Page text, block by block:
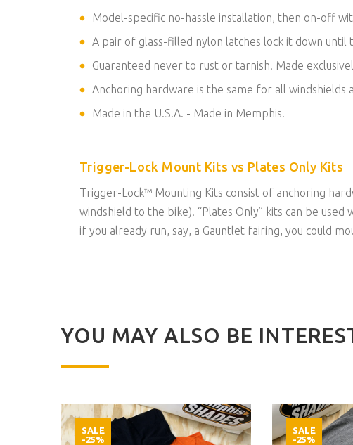
Model-specific no-hassle installation, then on-off
A pair of glass-filled nylon latches lock it down
Guaranteed never to rust or tarnish. Made
Anchoring hardware is the same for all windshields
Made in the U.S.A. - Made in Memphis!
Trigger-Lock Mount Kits vs Plates Only Kits
Trigger-Lock™ Mounting Kits consist of anchoring
windshield to the bike). “Plates Only” kits can be
if you already run, say, a Gauntlet fairing, you could
YOU MAY ALSO BE
SALE
-25%
SALE
-25%